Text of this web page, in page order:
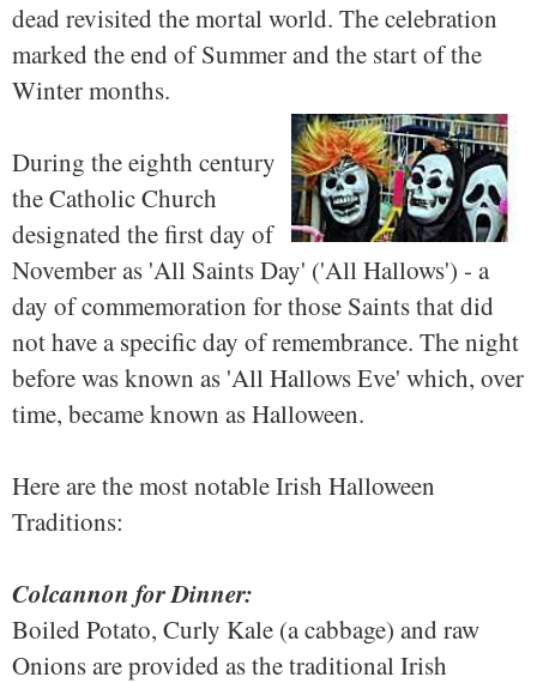
dead revisited the mortal world. The celebration
marked the end of Summer and the start of the
Winter months.
During the eighth century
the Catholic Church
designated the first day of
November as 'All Saints Day' ('All Hallows') - a
day of commemoration for those Saints that did
not have a specific day of remembrance. The night
before was known as 'All Hallows Eve' which, over
time, became known as Halloween.
Here are the most notable Irish Halloween
Traditions:
Colcannon for Dinner:
Boiled Potato, Curly Kale (a cabbage) and raw
Onions are provided as the traditional Irish